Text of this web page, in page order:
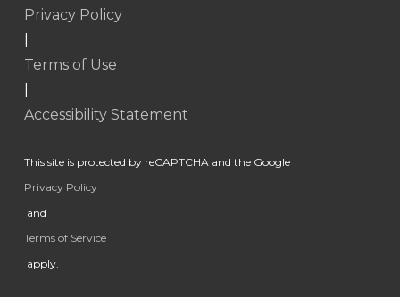
Privacy Policy
Terms of Use
Accessibility Statement
This site is protected by reCAPTCHA and the Google
Privacy Policy
and
Terms of Service
apply.